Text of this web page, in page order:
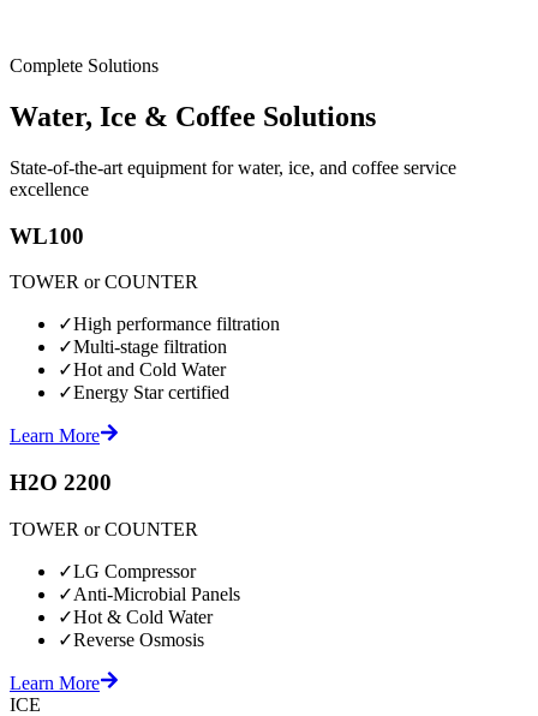
Complete Solutions
Water, Ice & Coffee Solutions
State-of-the-art equipment for water, ice, and coffee service
excellence
WL100
TOWER or COUNTER
✓High performance filtration
✓Multi-stage filtration
✓Hot and Cold Water
✓Energy Star certified
Learn More
H2O 2200
TOWER or COUNTER
✓LG Compressor
✓Anti-Microbial Panels
✓Hot & Cold Water
✓Reverse Osmosis
Learn More
ICE